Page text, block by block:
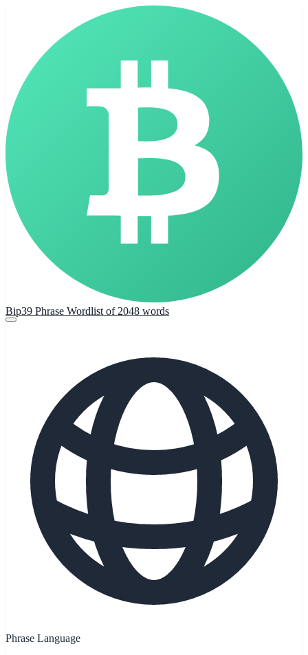
Bip39 Phrase Wordlist of 2048 words
Phrase Language